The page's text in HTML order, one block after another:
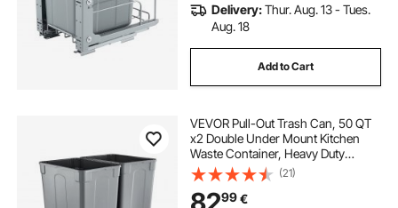
Delivery:Thur. Aug. 13 - Tues.
Aug. 18
Add to Cart
VEVOR Pull-Out Trash Can, 50 QT
x2 Double Under Mount Kitchen
Waste Container, Heavy Duty
Garbage Recycling Bin with Door Kit
and Soft Close Slide, for Kitchen
Cabinet, Sink, Under Counter
(21)
99€